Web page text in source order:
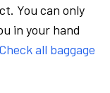
You can only
in your hand
Check all baggage